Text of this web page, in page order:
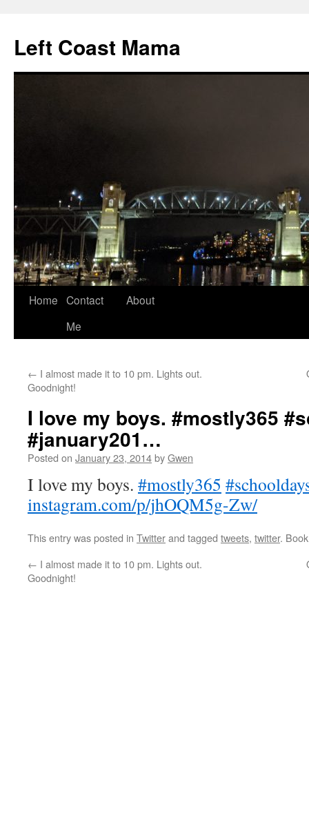
content
Left Coast Mama
Home Contact
Me
About
← I almost made it to 10 pm. Lights out.
Goodnight!
I love my boys. #mostly365
#january201…
Posted on January 23, 2014byGwen
I love my boys. #mostly365
instagram.com/p/jhOQM5g-Zw/
This entry was posted in Twitterand tagged tweets, twitter.
← I almost made it to 10 pm. Lights out.
Goodnight!